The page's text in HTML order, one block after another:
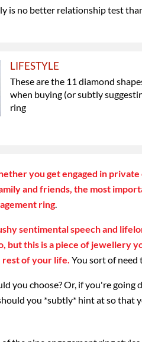
is no better relationship test
LIFESTYLE
These are the 11 diamond
when buying (or subtly
ring
you get engaged in private
and friends, the most
ring.
sentimental speech and
but this is a piece of jewellery
of your life. You sort of need
you choose? Or, if you're
you *subtly* hint at so that